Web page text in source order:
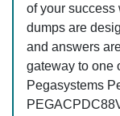
of your success
dumps are
and answers
gateway to one
Pegasystems